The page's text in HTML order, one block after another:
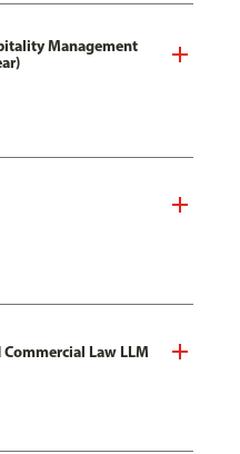
Management
Law LLM